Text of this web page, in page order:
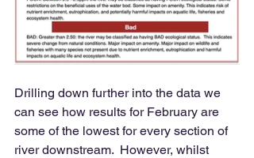
Drilling down further into the data we
can see how results for February are
some of the lowest for every section of
river downstream.  However, whilst